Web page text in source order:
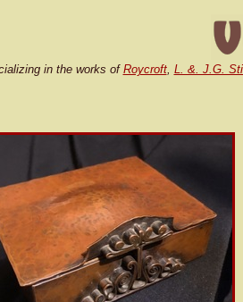
in the works of Roycroft, L. &. J.G.